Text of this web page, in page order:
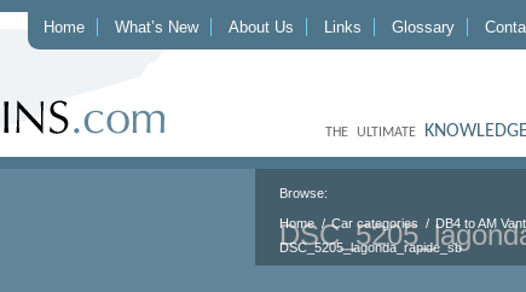
Home What’s New About Us Links Glossary
THE ULTIMATE
Browse:
Home Car categories DB4 to AM
DSC_5205_lagonda_rapide_sb